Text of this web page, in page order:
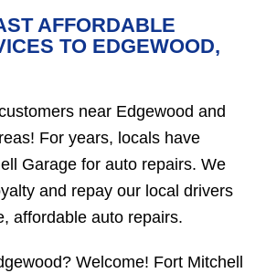
AFFORDABLE
TO EDGEWOOD,
near Edgewood and
For years, locals have
Garage for auto repairs. We
and repay our local drivers
affordable auto repairs.
Welcome! Fort Mitchell